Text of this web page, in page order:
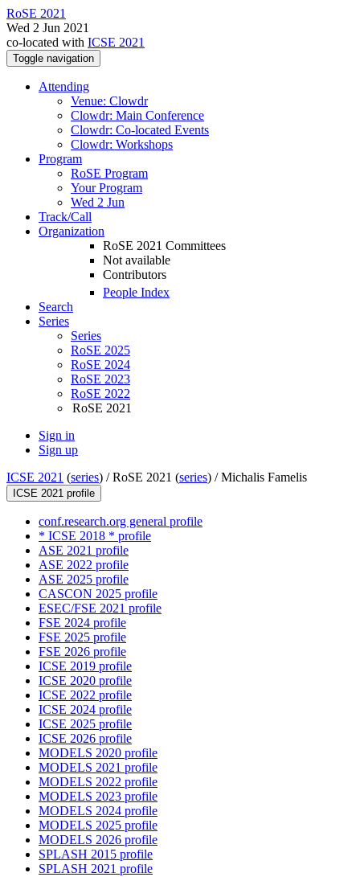
RoSE 2021
Wed 2 Jun 2021
co-located with ICSE 2021
Toggle navigation
Attending
Venue: Clowdr
Clowdr: Main Conference
Clowdr: Co-located Events
Clowdr: Workshops
Program
RoSE Program
Your Program
Wed 2 Jun
Track/Call
Organization
RoSE 2021 Committees
Not available
Contributors
People Index
Search
Series
Series
RoSE 2025
RoSE 2024
RoSE 2023
RoSE 2022
RoSE 2021
Sign in
Sign up
ICSE 2021 (series) /RoSE 2021 (series) /Michalis Famelis
ICSE 2021 profile
conf.research.org general profile
* ICSE 2018 * profile
ASE 2021 profile
ASE 2022 profile
ASE 2025 profile
CASCON 2025 profile
ESEC/FSE 2021 profile
FSE 2024 profile
FSE 2025 profile
FSE 2026 profile
ICSE 2019 profile
ICSE 2020 profile
ICSE 2022 profile
ICSE 2024 profile
ICSE 2025 profile
ICSE 2026 profile
MODELS 2020 profile
MODELS 2021 profile
MODELS 2022 profile
MODELS 2023 profile
MODELS 2024 profile
MODELS 2025 profile
MODELS 2026 profile
SPLASH 2015 profile
SPLASH 2021 profile